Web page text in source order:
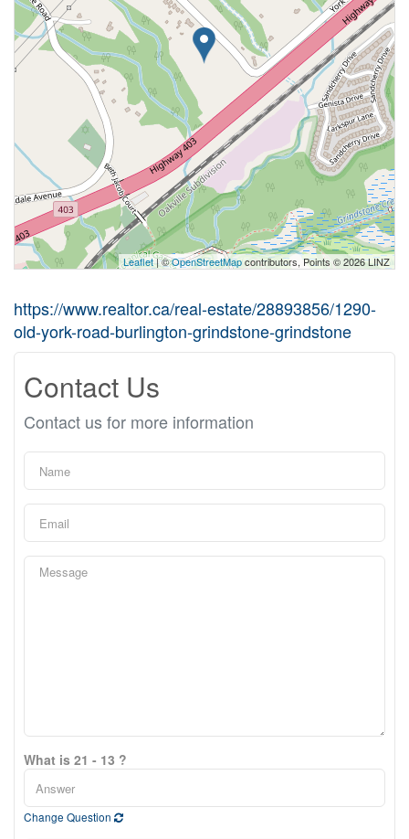
Leaflet| ©OpenStreetMapcontributors, Points © 2026 LINZ
https://www.realtor.ca/real-estate/28893856/1290-
old-york-road-burlington-grindstone-grindstone
Contact Us
Contact us for more information
What is 21 - 13 ?
Change Question